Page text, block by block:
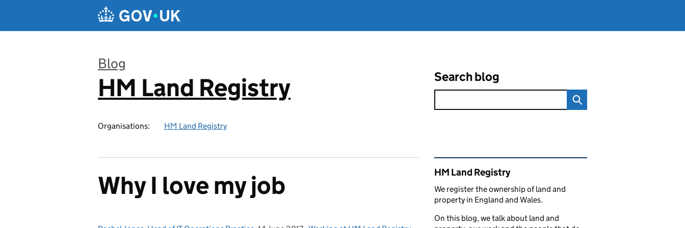
Blog
:
HM Land Registry
Organisations: HM Land Registry
Search blog
Why I love my job
Related content and links
HM Land Registry
We register the ownership of land and
property in England and Wales.
On this blog, we talk about land and